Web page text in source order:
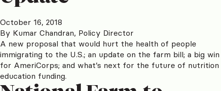
October 16, 2018
By Kumar Chandran, Policy Director
A new proposal that would hurt the health of people
immigrating to the U.S.; an update on the farm bill; a big win
for AmeriCorps; and what’s next for the future of nutrition
education funding.